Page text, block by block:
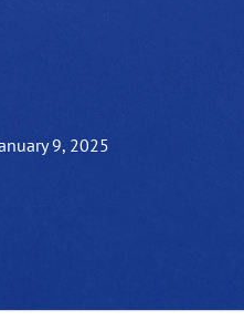
9, 2025